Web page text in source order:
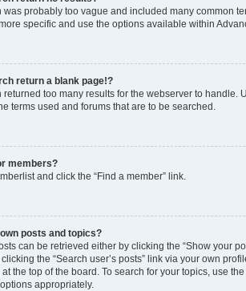
was probably too vague and included many common
specific and use the options available within
return a blank page!?
returned too many results for the webserver to handle.
terms used and forums that are to be searched.
members?
and click the “Find a member” link.
posts and topics?
can be retrieved either by clicking the “Show your
the “Search user’s posts” link via your own
at the top of the board. To search for your topics, use
appropriately.